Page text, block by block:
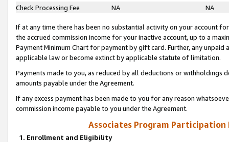
Check Processing Fee
NA NA
If at any time there has been no substantial activity on your account
the accrued commission income for your inactive account, up to a
Payment Minimum Chart for payment by gift card. Further, any
applicable law or become extinct by applicable statute of limitation.
Payments made to you, as reduced by all deductions or
amounts payable under the Agreement.
If any excess payment has been made to you for any reason
commission income payable to you under the Agreement.
Associates Program Participation
1. Enrollment and Eligibility